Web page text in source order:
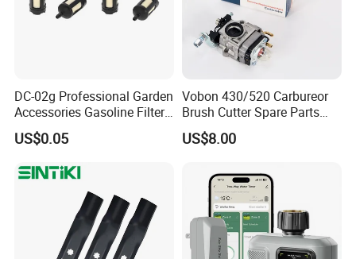
DC-02g Professional Garden
Accessories Gasoline Filter
Fuel Filter
US$0.05
Vobon 430/520 Carbureor
Brush Cutter Spare Parts
Power (43cc 52cc)
US$8.00